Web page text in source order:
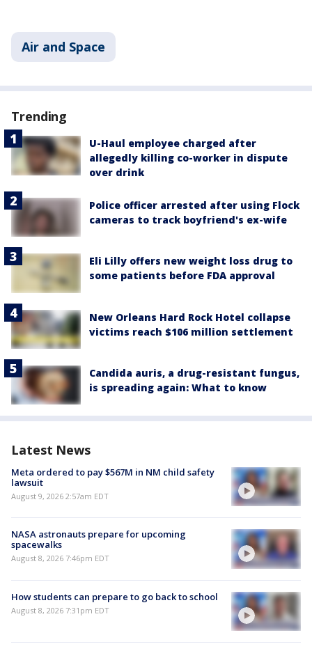
Air and Space
Trending
U-Haul employee charged after
allegedly killing co-worker in dispute
over drink
Police officer arrested after using Flock
cameras to track boyfriend's ex-wife
Eli Lilly offers new weight loss drug to
some patients before FDA approval
New Orleans Hard Rock Hotel collapse
victims reach $106 million settlement
Candida auris, a drug-resistant fungus,
is spreading again: What to know
Latest News
Meta ordered to pay $567M in NM child safety
lawsuit
August 9, 2026 2:57am EDT
NASA astronauts prepare for upcoming
spacewalks
August 8, 2026 7:46pm EDT
How students can prepare to go back to school
August 8, 2026 7:31pm EDT